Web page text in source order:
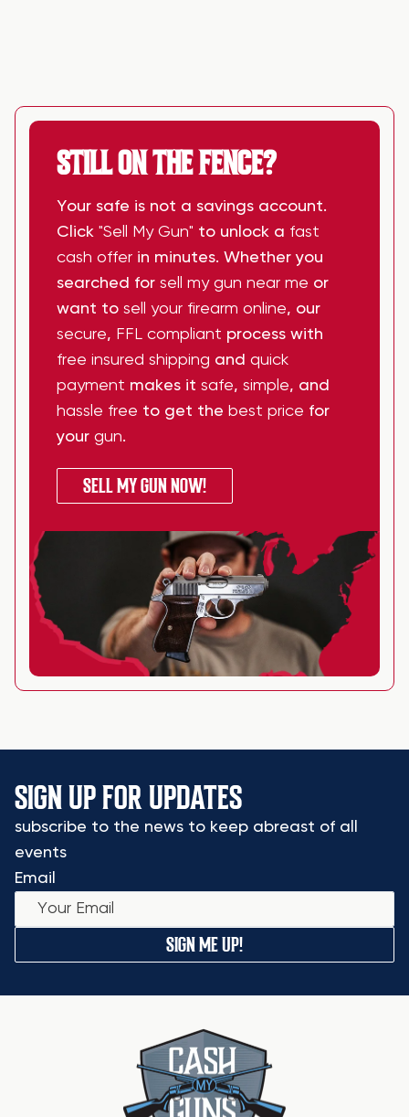
STILL ON THE FENCE?
Your safe is not a savings account.
Click "Sell My Gun" to unlock a fast
cash offer in minutes. Whether you
searched for sell my gun near me or
want to sell your firearm online, our
secure, FFL compliant process with
free insured shipping and quick
payment makes it safe, simple, and
hassle free to get the best price for
your gun.
SELL MY GUN NOW!
SIGN UP FOR UPDATES
subscribe to the news to keep abreast of all
events
Email
SIGN ME UP!